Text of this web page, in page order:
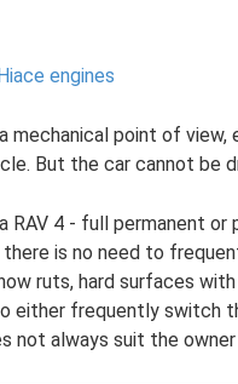
engines
mechanical point of view,
But the car cannot be
4 - full permanent or
is no need to
ruts, hard surfaces
either frequently switch
not always suit the owner